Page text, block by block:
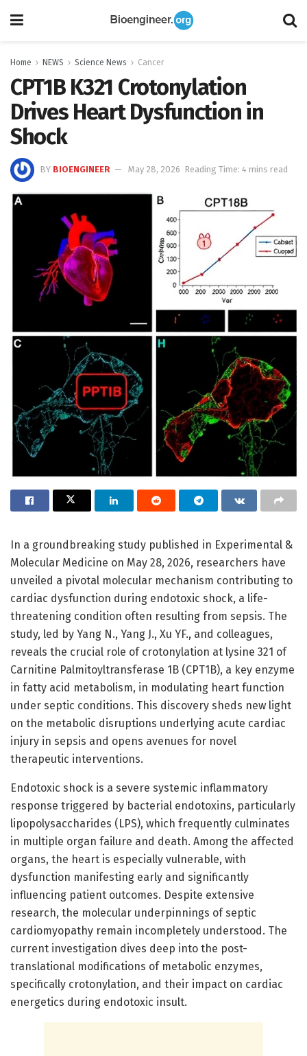
Home NEWS Science News Cancer
CPT1B K321 Crotonylation
Drives Heart Dysfunction in
Shock
BY BIOENGINEER May 28, 2026 Reading Time: 4 mins read
In a groundbreaking study published in Experimental &
Molecular Medicine on May 28, 2026, researchers have
unveiled a pivotal molecular mechanism contributing to
cardiac dysfunction during endotoxic shock, a life-
threatening condition often resulting from sepsis. The
study, led by Yang N., Yang J., Xu YF., and colleagues,
reveals the crucial role of crotonylation at lysine 321 of
Carnitine Palmitoyltransferase 1B (CPT1B), a key enzyme
in fatty acid metabolism, in modulating heart function
under septic conditions. This discovery sheds new light
on the metabolic disruptions underlying acute cardiac
injury in sepsis and opens avenues for novel
therapeutic interventions.
Endotoxic shock is a severe systemic inflammatory
response triggered by bacterial endotoxins, particularly
lipopolysaccharides (LPS), which frequently culminates
in multiple organ failure and death. Among the affected
organs, the heart is especially vulnerable, with
dysfunction manifesting early and significantly
influencing patient outcomes. Despite extensive
research, the molecular underpinnings of septic
cardiomyopathy remain incompletely understood. The
current investigation dives deep into the post-
translational modifications of metabolic enzymes,
specifically crotonylation, and their impact on cardiac
energetics during endotoxic insult.